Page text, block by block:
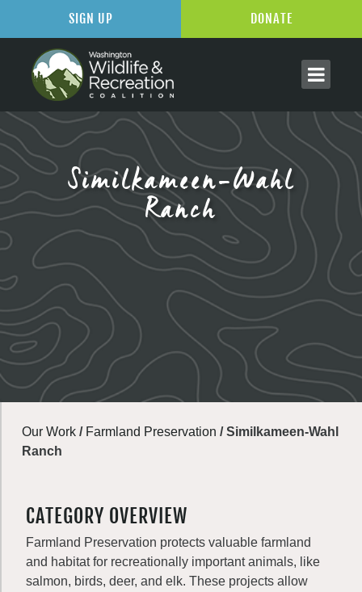
Similkameen-Wahl
Ranch
Our Work / Farmland Preservation /Similkameen-Wahl
Ranch
CATEGORY OVERVIEW
Farmland Preservation protects valuable farmland
and habitat for recreationally important animals, like
salmon, birds, deer, and elk. These projects allow
SIGN UP DONATE